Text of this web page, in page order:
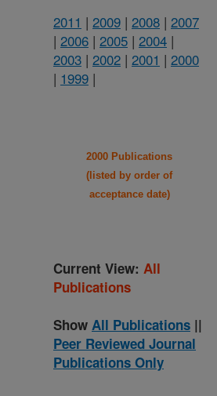
2011 | 2009 | 2008 | 2007
| 2006 | 2005 | 2004 |
2003 | 2002 | 2001 | 2000
| 1999 |
2000 Publications
(listed by order of
acceptance date)
Current View: All
Publications
Show All Publications ||
Peer Reviewed Journal
Publications Only